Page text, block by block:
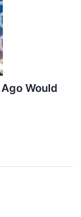
Would